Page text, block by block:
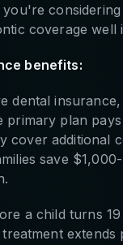
coverage well
benefits:
dental
primary plan
cover additional
save
a child turns
extends